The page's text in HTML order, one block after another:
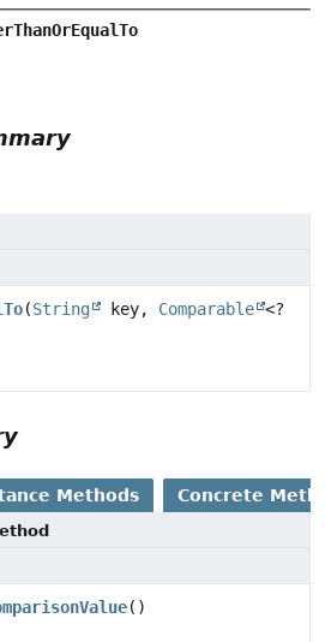
(String key, Comparable <?
Methods Concrete
()